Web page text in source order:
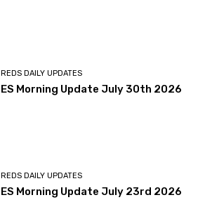
REDS DAILY UPDATES
ES Morning Update July 30th 2026
REDS DAILY UPDATES
ES Morning Update July 23rd 2026